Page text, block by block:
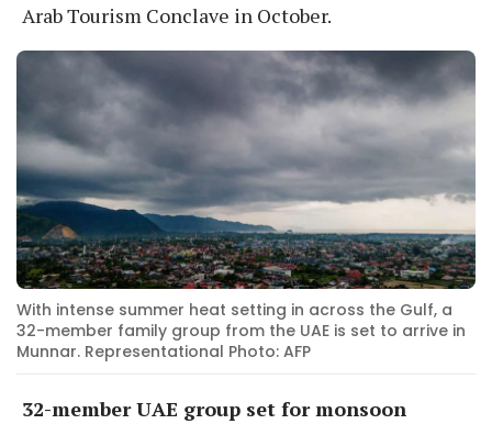
Arab Tourism Conclave in October.
With intense summer heat setting in across the Gulf, a
32-member family group from the UAE is set to arrive in
Munnar. Representational Photo: AFP
32-member UAE group set for monsoon